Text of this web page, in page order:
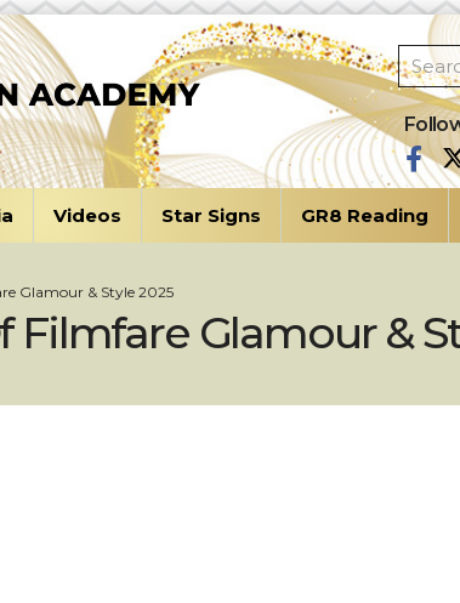
Videos Star Signs GR8 Reading
Glamour & Style 2025
Filmfare Glamour &